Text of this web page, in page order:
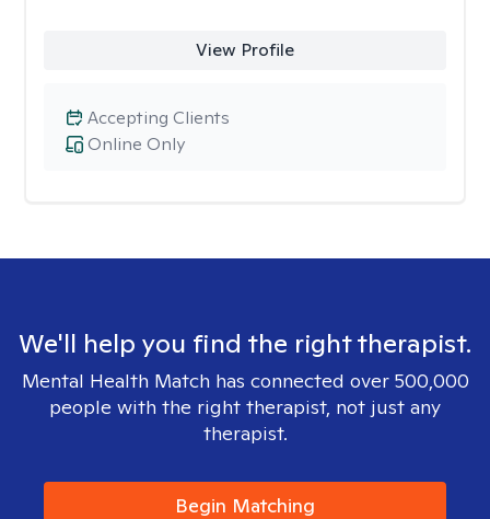
View Profile
Online Only
Accepting Clients
We'll help you find the right therapist.
Mental Health Match has connected over 500,000
people with the right therapist, not just any
therapist.
Begin Matching